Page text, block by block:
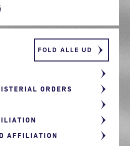
FOLD ALLE UD
ORDERS
AFFILIATION